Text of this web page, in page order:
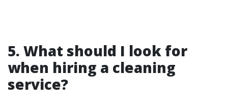
5. What should I look for
when hiring a cleaning
service?